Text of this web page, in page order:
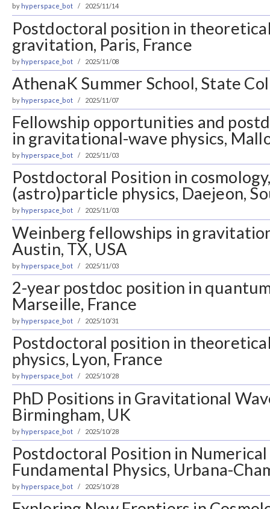
by hyperspace_bot 2025/11/14
Postdoctoral position in
gravitation, Paris, France
by hyperspace_bot 2025/11/08
AthenaK Summer School, State
by hyperspace_bot 2025/11/07
Fellowship opportunities and
in gravitational-wave physics,
by hyperspace_bot 2025/11/03
Postdoctoral Position in
(astro)particle physics, Daejeon,
by hyperspace_bot 2025/11/03
Weinberg fellowships in
Austin, TX, USA
by hyperspace_bot 2025/11/03
2-year postdoc position in
Marseille, France
by hyperspace_bot 2025/10/31
Postdoctoral position in
physics, Lyon, France
by hyperspace_bot 2025/10/28
PhD Positions in Gravitational
Birmingham, UK
by hyperspace_bot 2025/10/28
Postdoctoral Position in
Fundamental Physics, Urbana-
by hyperspace_bot 2025/10/28